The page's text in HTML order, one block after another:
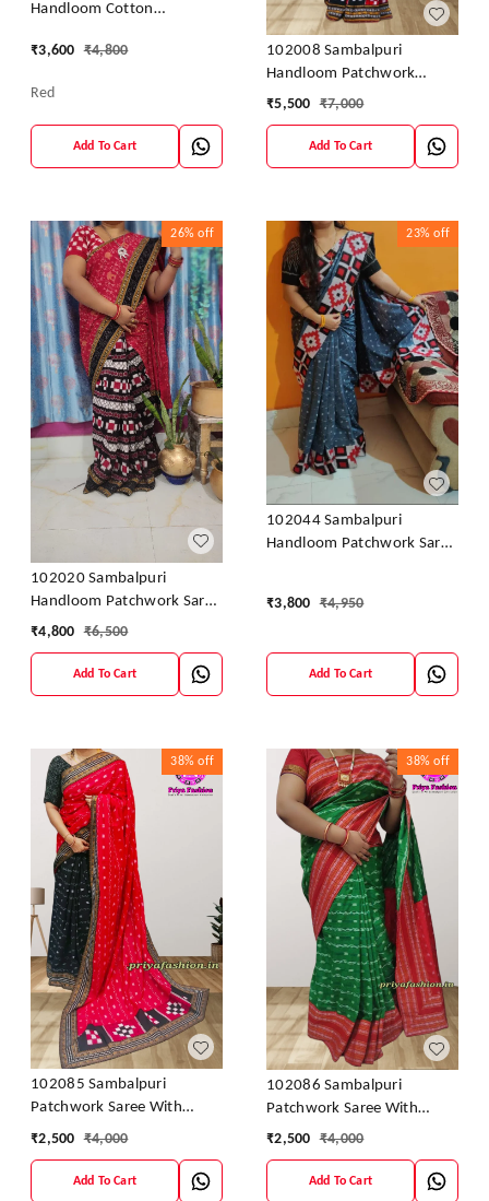
Handloom Cotton
Blouse
₹3,600 ₹4,800
Red
Add To Cart
102008 Sambalpuri
Handloom Patchwork
Sarees With Blause
₹5,500 ₹7,000
Add To Cart
26% off
102020 Sambalpuri
Handloom Patchwork Saree
With Blause
₹4,800 ₹6,500
Add To Cart
23% off
102044 Sambalpuri
Handloom Patchwork Saree
₹3,800 ₹4,950
Add To Cart
38% off
102085 Sambalpuri
Patchwork Saree With
Blause Pics
₹2,500 ₹4,000
Add To Cart
38% off
102086 Sambalpuri
Patchwork Saree With
Blause Pics
₹2,500 ₹4,000
Add To Cart